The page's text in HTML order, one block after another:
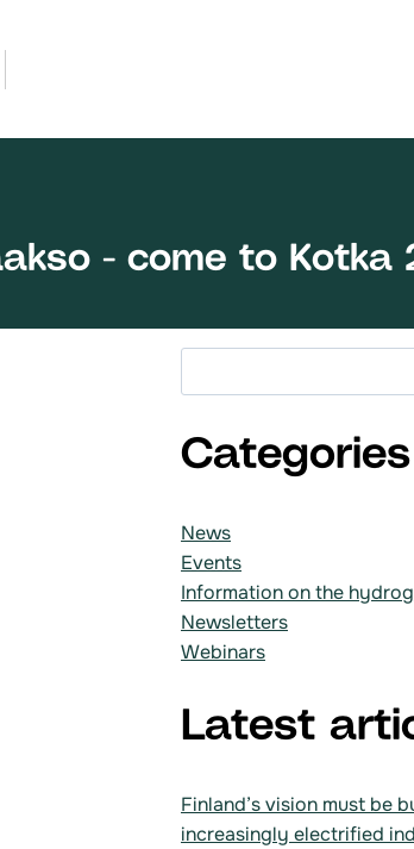
- come to Kotka
Categories
News
Events
Information on the
Newsletters
Webinars
Latest
Finland’s vision must be
increasingly electrified